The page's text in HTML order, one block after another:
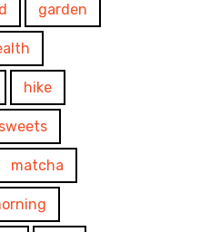
garden
hike
matcha